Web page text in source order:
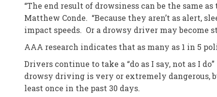
“The end result of drowsiness can be the same
Matthew Conde. “Because they aren’t as alert,
impact speeds. Or a drowsy driver may become
AAA research indicates that as many as 1 in 5
Drivers continue to take a “do as I say, not as I
drowsy driving is very or extremely dangerous,
least once in the past 30 days.